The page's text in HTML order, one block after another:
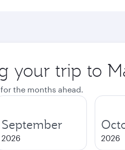
your trip to
the months ahead.
September
2026 2026